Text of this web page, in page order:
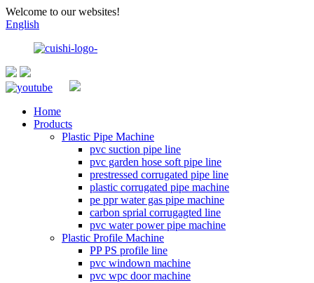
Welcome to our websites!
English
Home
Products
Plastic Pipe Machine
pvc suction pipe line
pvc garden hose soft pipe line
prestressed corrugated pipe line
plastic corrugated pipe machine
pe ppr water gas pipe machine
carbon sprial corrugagted line
pvc water power pipe machine
Plastic Profile Machine
PP PS profile line
pvc windown machine
pvc wpc door machine